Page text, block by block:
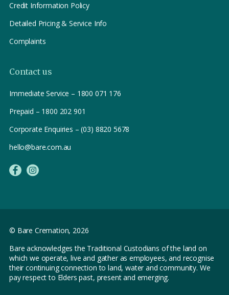
Credit Information Policy
Detailed Pricing & Service Info
Complaints
Contact us
Immediate Service – 1800 071 176
Prepaid – 1800 202 901
Corporate Enquiries – (03) 8820 5678
hello@bare.com.au
© Bare Cremation, 2026
Bare acknowledges the Traditional Custodians of the land on
which we operate, live and gather as employees, and recognise
their continuing connection to land, water and community. We
pay respect to Elders past, present and emerging.